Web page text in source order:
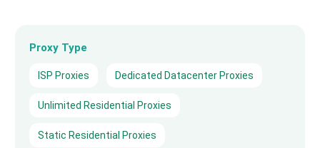
Proxy Type
ISP Proxies Dedicated Datacenter Proxies
Unlimited Residential Proxies
Static Residential Proxies